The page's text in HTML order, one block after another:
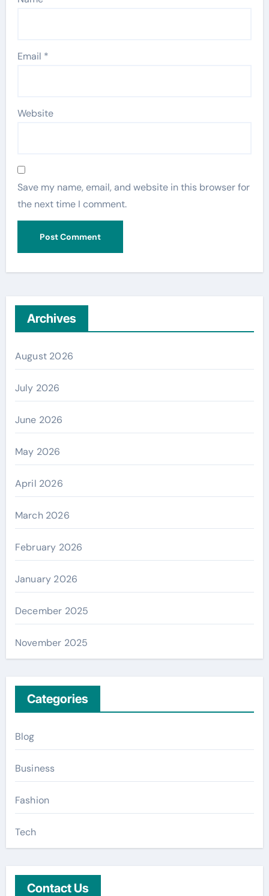
Email *
Website
Save my name, email, and website in this browser for
the next time I comment.
Archives
August 2026
July 2026
June 2026
May 2026
April 2026
March 2026
February 2026
January 2026
December 2025
November 2025
Categories
Blog
Business
Fashion
Tech
Contact Us